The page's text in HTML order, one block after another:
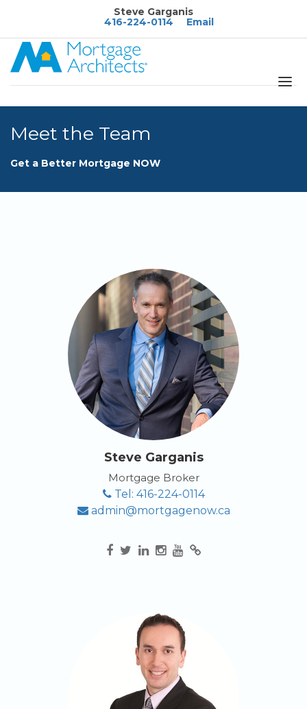
Steve Garganis
416-224-0114
Email
Services
Blog
APPLY NOW
Meet the Team
Get a Better Mortgage NOW
Steve Garganis
Mortgage Broker
Tel: 416-224-0114
admin@mortgagenow.ca